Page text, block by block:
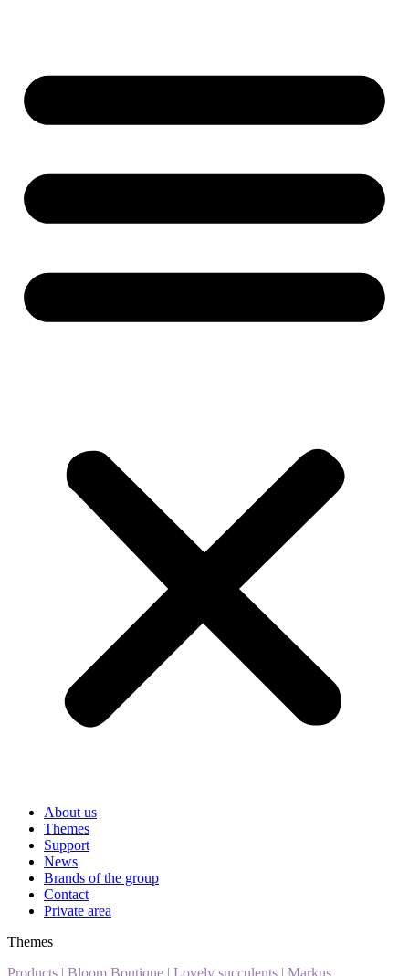
About us
Themes
Support
News
Brands of the group
Contact
Private area
Themes